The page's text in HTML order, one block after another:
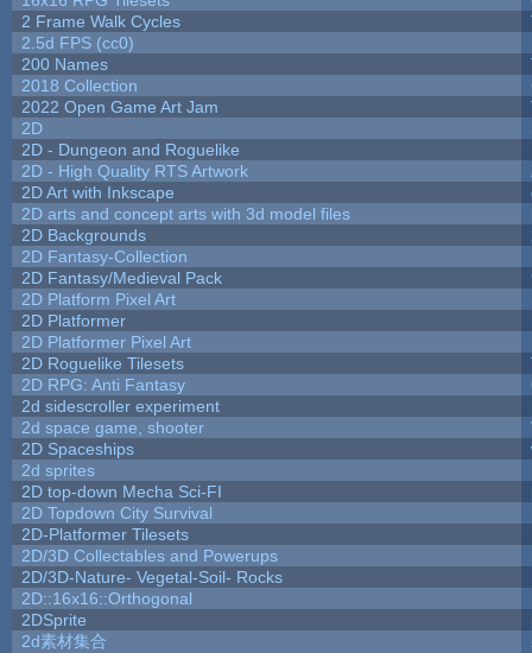
2 Frame Walk Cycles
2.5d FPS (cc0)
200 Names
2018 Collection
2022 Open Game Art Jam
2D
2D - Dungeon and Roguelike
2D - High Quality RTS Artwork
2D Art with Inkscape
2D arts and concept arts with 3d model files
2D Backgrounds
2D Fantasy-Collection
2D Fantasy/Medieval Pack
2D Platform Pixel Art
2D Platformer
2D Platformer Pixel Art
2D Roguelike Tilesets
2D RPG: Anti Fantasy
2d sidescroller experiment
2d space game, shooter
2D Spaceships
2d sprites
2D top-down Mecha Sci-FI
2D Topdown City Survival
2D-Platformer Tilesets
2D/3D Collectables and Powerups
2D/3D-Nature- Vegetal-Soil- Rocks
2D::16x16::Orthogonal
2DSprite
2d素材集合